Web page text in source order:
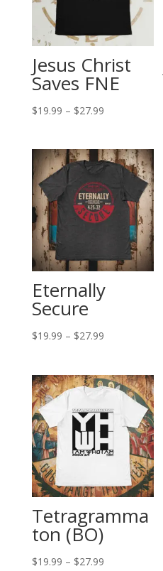
Jesus Christ
Saves FNE
$19.99 – $27.99Price
$19.99
through
$27.99
Eternally
Secure
$19.99 – $27.99Price
$19.99
through
$27.99
Tetragramma
ton (BO)
$19.99 – $27.99Price